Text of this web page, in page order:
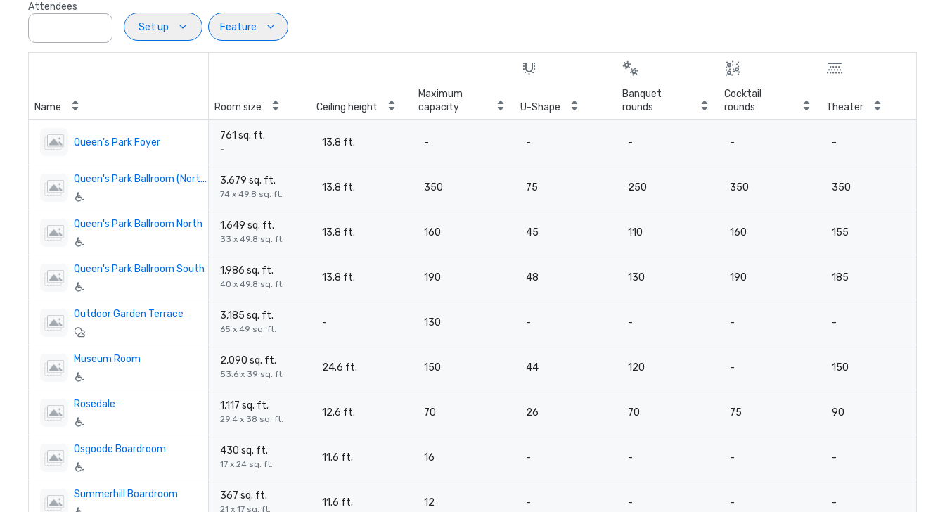
Attendees
Set up
Feature
Name Room size Ceiling height
Maximum
capacity
U-Shape
Banquet
rounds
Cocktail
rounds
Theater
Queen's Park Foyer
761 sq. ft.
-
13.8 ft. - - - - -
Queen's Park Ballroom (North & South) 3,679 sq. ft.
74 x 49.8 sq. ft.
13.8 ft. 350 75 250 350 350
Queen's Park Ballroom North 1,649 sq. ft.
33 x 49.8 sq. ft.
13.8 ft. 160 45 110 160 155
Queen's Park Ballroom South 1,986 sq. ft.
40 x 49.8 sq. ft.
13.8 ft. 190 48 130 190 185
Outdoor Garden Terrace 3,185 sq. ft.
65 x 49 sq. ft.
- 130 - - - -
Museum Room 2,090 sq. ft.
53.6 x 39 sq. ft.
24.6 ft. 150 44 120 - 150
Rosedale 1,117 sq. ft.
29.4 x 38 sq. ft.
12.6 ft. 70 26 70 75 90
Osgoode Boardroom 430 sq. ft.
17 x 24 sq. ft.
11.6 ft. 16 - - - -
Summerhill Boardroom 367 sq. ft.
21 x 17 sq. ft.
11.6 ft. 12 - - - -